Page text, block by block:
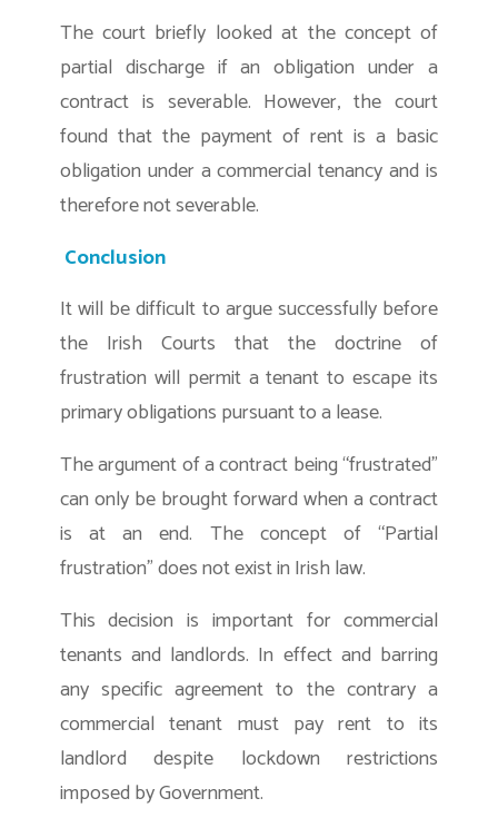
The court briefly looked at the concept of
partial discharge if an obligation under a
contract is severable. However, the court
found that the payment of rent is a basic
obligation under a commercial tenancy and is
therefore not severable.
Conclusion
It will be difficult to argue successfully before
the Irish Courts that the doctrine of
frustration will permit a tenant to escape its
primary obligations pursuant to a lease.
The argument of a contract being “frustrated”
can only be brought forward when a contract
is at an end. The concept of “Partial
frustration” does not exist in Irish law.
This decision is important for commercial
tenants and landlords. In effect and barring
any specific agreement to the contrary a
commercial tenant must pay rent to its
landlord despite lockdown restrictions
imposed by Government.